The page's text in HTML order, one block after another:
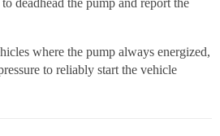
deadhead the pump and report the
where the pump always energized,
to reliably start the vehicle